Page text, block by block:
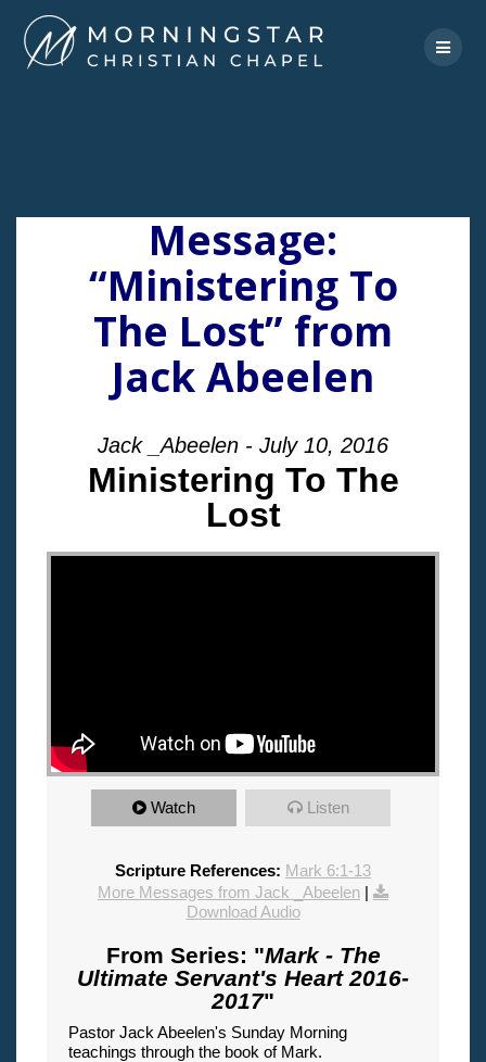
to
content
Message:
“Ministering To
The Lost” from
Jack Abeelen
Jack _Abeelen - July 10, 2016
Ministering To The
Lost
"
Watch Listen
Scripture References: Mark 6:1-13
More Messages from Jack _Abeelen |
Download Audio
From Series: "Mark - The
Ultimate Servant's Heart 2016-
2017"
Pastor Jack Abeelen's Sunday Morning
teachings through the book of Mark.